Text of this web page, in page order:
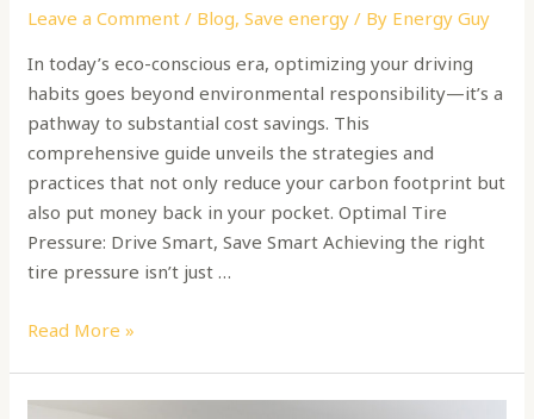
Leave a Comment / Blog,Save energy / By Energy Guy
In today’s eco-conscious era, optimizing your driving
habits goes beyond environmental responsibility—it’s a
pathway to substantial cost savings. This
comprehensive guide unveils the strategies and
practices that not only reduce your carbon footprint but
also put money back in your pocket. Optimal Tire
Pressure: Drive Smart, Save Smart Achieving the right
tire pressure isn’t just …
Read More »